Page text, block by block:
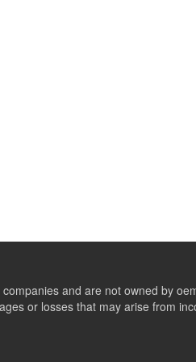
and are not owned by
or losses that may arise from